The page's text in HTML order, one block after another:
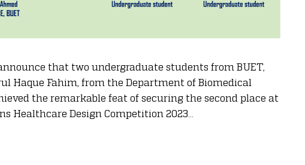
that two undergraduate students from BUET,
Haque Fahim, from the Department of Biomedical
the remarkable feat of securing the second place at
Healthcare Design Competition 2023...